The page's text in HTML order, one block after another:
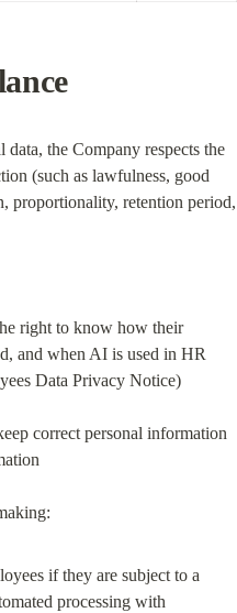
data, the Company respects the
(such as lawfulness, good
proportionality, retention period,
right to know how their
and when AI is used in HR
Data Privacy Notice)
correct personal information
if they are subject to a
processing with